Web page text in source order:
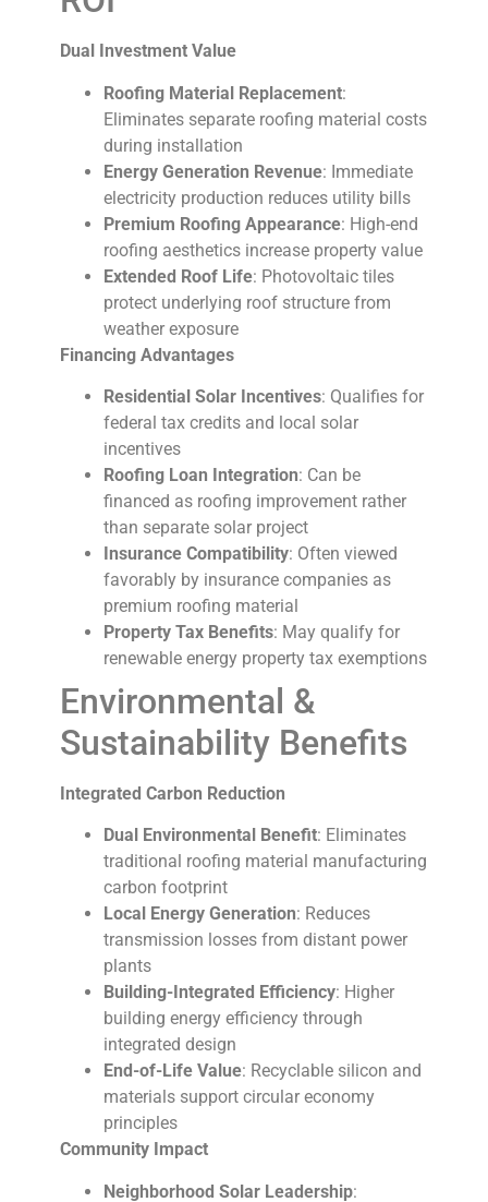
Dual Investment Value
Roofing Material Replacement:
Eliminates separate roofing material costs
during installation
Energy Generation Revenue: Immediate
electricity production reduces utility bills
Premium Roofing Appearance: High-end
roofing aesthetics increase property value
Extended Roof Life: Photovoltaic tiles
protect underlying roof structure from
weather exposure
Financing Advantages
Residential Solar Incentives: Qualifies for
federal tax credits and local solar
incentives
Roofing Loan Integration: Can be
financed as roofing improvement rather
than separate solar project
Insurance Compatibility: Often viewed
favorably by insurance companies as
premium roofing material
Property Tax Benefits: May qualify for
renewable energy property tax exemptions
Environmental &
Sustainability Benefits
Integrated Carbon Reduction
Dual Environmental Benefit: Eliminates
traditional roofing material manufacturing
carbon footprint
Local Energy Generation: Reduces
transmission losses from distant power
plants
Building-Integrated Efficiency: Higher
building energy efficiency through
integrated design
End-of-Life Value: Recyclable silicon and
materials support circular economy
principles
Community Impact
Neighborhood Solar Leadership: